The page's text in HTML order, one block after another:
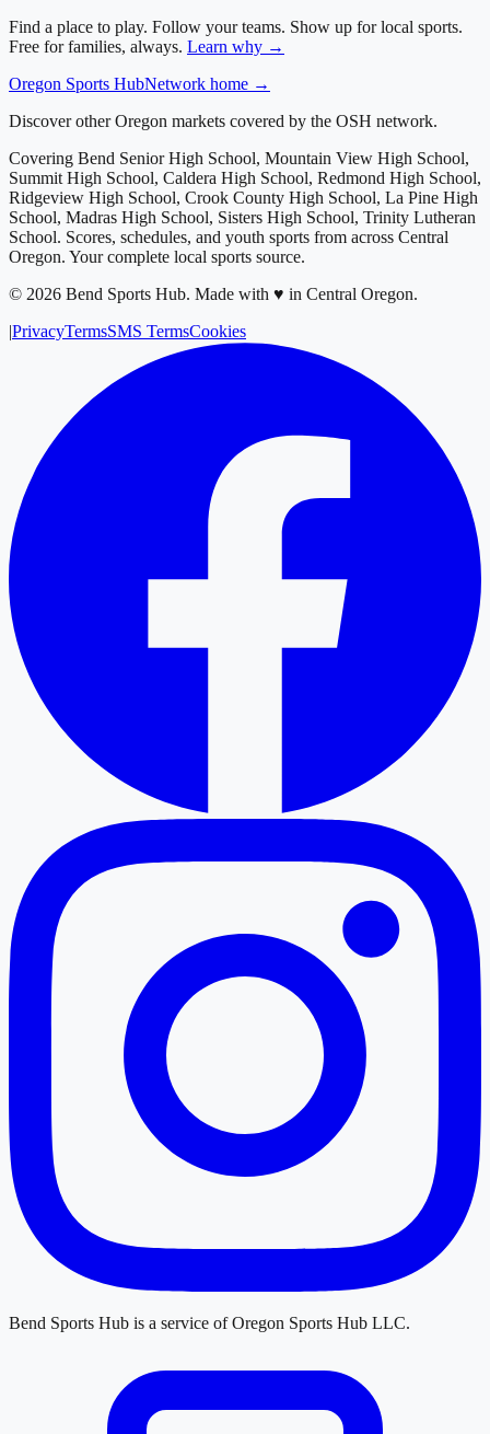
Find a place to play. Follow your teams. Show up for local sports.
Free for families, always. Learn why →
Oregon Sports HubNetwork home →
Discover other Oregon markets covered by the OSH network.
Covering Bend Senior High School, Mountain View High School,
Summit High School, Caldera High School, Redmond High School,
Ridgeview High School, Crook County High School, La Pine High
School, Madras High School, Sisters High School, Trinity Lutheran
School. Scores, schedules, and youth sports from across Central
Oregon. Your complete local sports source.
© 2026 Bend Sports Hub. Made with ♥ in Central Oregon.
|PrivacyTermsSMS TermsCookies
Bend Sports Hub is a service ofOregon Sports Hub LLC.